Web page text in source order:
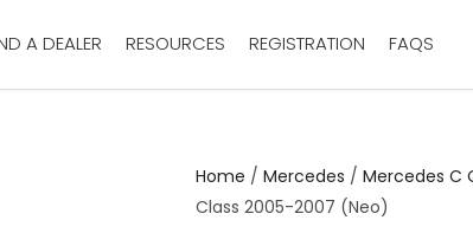
A DEALER RESOURCES REGISTRATION FAQS
Home / Mercedes / Mercedes C
Class 2005-2007 (Neo)